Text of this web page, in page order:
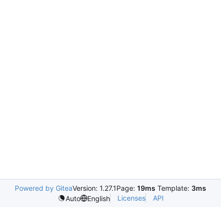
Powered by GiteaVersion: 1.27.1Page: 19ms Template: 3ms
Auto
English Licenses API